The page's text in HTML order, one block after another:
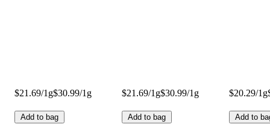
$21.69/1g$30.99/1g
Add to bag
$21.69/1g$30.99/1g
Add to bag
$20.29/1g
Add to